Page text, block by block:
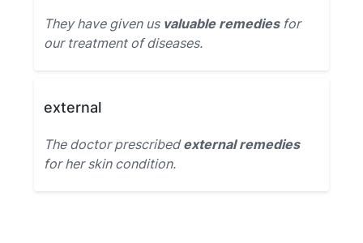
They have given us valuable remediesfor
our treatment of diseases.
external
The doctor prescribedexternal remedies
for her skin condition.